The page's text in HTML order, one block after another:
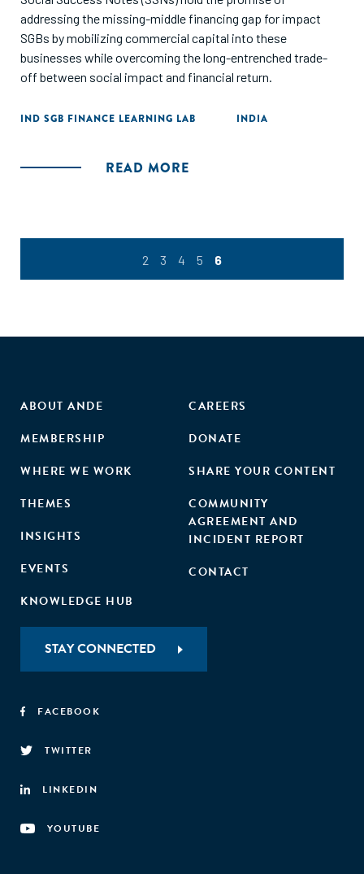
addressing the missing-middle financing gap for impact
SGBs by mobilizing commercial capital into these
businesses while overcoming the long-entrenched trade-
off between social impact and financial return.
IND SGB FINANCE LEARNING LAB INDIA
READ MORE
2 3 4 5 6
ABOUT ANDE
MEMBERSHIP
WHERE WE WORK
THEMES
INSIGHTS
EVENTS
KNOWLEDGE HUB
CAREERS
DONATE
SHARE YOUR CONTENT
COMMUNITY
AGREEMENT AND
INCIDENT REPORT
CONTACT
STAY CONNECTED
FACEBOOK
TWITTER
LINKEDIN
YOUTUBE